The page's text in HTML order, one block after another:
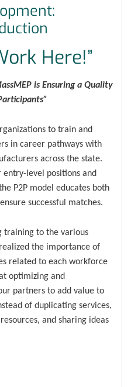
Here!”
is Ensuring a Quality
to train and
in career pathways with
across the state.
entry-level positions and
P2P model educates both
successful matches.
training to the various
the importance of
related to each workforce
optimizing and
partners to add value to
of duplicating services,
and sharing ideas